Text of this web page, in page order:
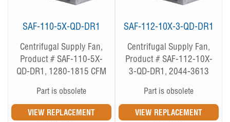
SAF-110-5X-QD-DR1
Centrifugal Supply Fan,
Product # SAF-110-5X-
QD-DR1, 1280-1815 CFM
Part is obsolete
SAF-112-10X-3-QD-DR1
Centrifugal Supply Fan,
Product # SAF-112-10X-
3-QD-DR1, 2044-3613
Part is obsolete